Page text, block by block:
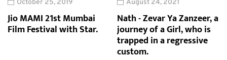
October 25, 2019
Jio MAMI 21st Mumbai
Film Festival with Star.
August 24, 2021
Nath - Zevar Ya Zanzeer, a
journey of a Girl, who is
trapped in a regressive
custom.